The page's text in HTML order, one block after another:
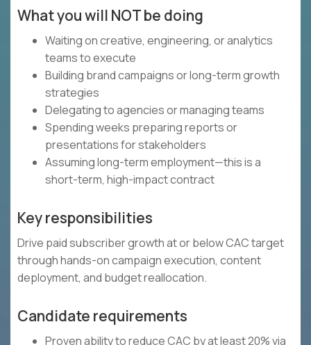
What you will NOT be doing
Waiting on creative, engineering, or analytics
teams to execute
Building brand campaigns or long-term growth
strategies
Delegating to agencies or managing teams
Spending weeks preparing reports or
presentations for stakeholders
Assuming long-term employment—this is a
short-term, high-impact contract
Key responsibilities
Drive paid subscriber growth at or below CAC target
through hands-on campaign execution, content
deployment, and budget reallocation.
Candidate requirements
Proven ability to reduce CAC by at least 20% via